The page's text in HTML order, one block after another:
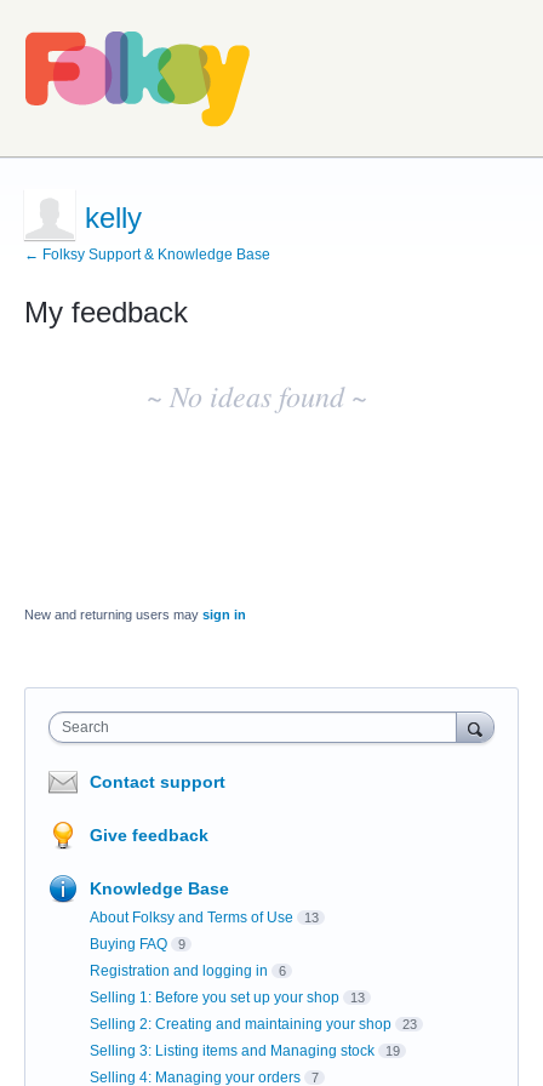
kelly
← Folksy Support & Knowledge Base
My feedback
~ No ideas found ~
New and returning users may sign in
Search
Contact support
Give feedback
Knowledge Base
About Folksy and Terms of Use 13
Buying FAQ 9
Registration and logging in 6
Selling 1: Before you set up your shop 13
Selling 2: Creating and maintaining your shop 23
Selling 3: Listing items and Managing stock 19
Selling 4: Managing your orders 7